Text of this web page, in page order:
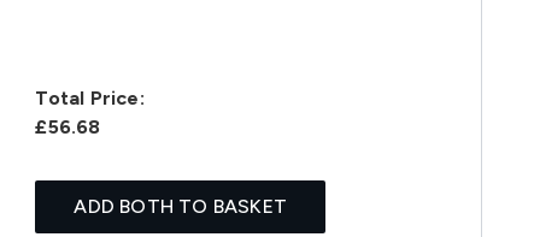
Total Price:
£56.68
ADD BOTH TO BASKET